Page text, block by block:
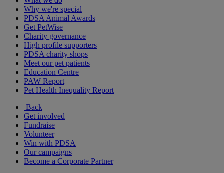
Why we're special
PDSA Animal Awards
Get PetWise
Charity governance
High profile supporters
PDSA charity shops
Meet our pet patients
Education Centre
PAW Report
Pet Health Inequality Report
Back
Get involved
Fundraise
Volunteer
Win with PDSA
Our campaigns
Become a Corporate Partner